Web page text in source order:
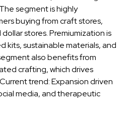
segment is highly
buying from craft stores,
stores. Premiumization is
kits, sustainable materials, and
also benefits from
crafting, which drives
trend: Expansion driven
media, and therapeutic